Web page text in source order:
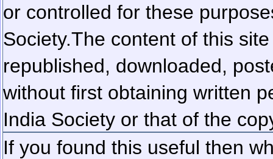
or controlled for these
Society.The content of this
republished, downloaded,
without first obtaining written
India Society or that of the
If you found this useful then